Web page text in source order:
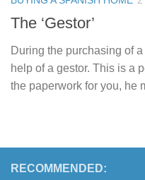
The ‘Gestor’
During the purchasing of
help of a gestor. This is a
the paperwork for you, he
RECOMMENDED: